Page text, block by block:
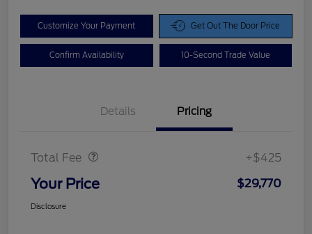
Customize Your Payment Get Out The Door Price
Confirm Availability 10-Second Trade Value
Details Pricing
Total Fee +$425
Your Price $29,770
Disclosure